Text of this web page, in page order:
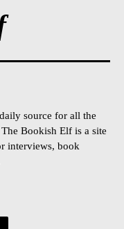
source for all the
Bookish Elf is a site
interviews, book